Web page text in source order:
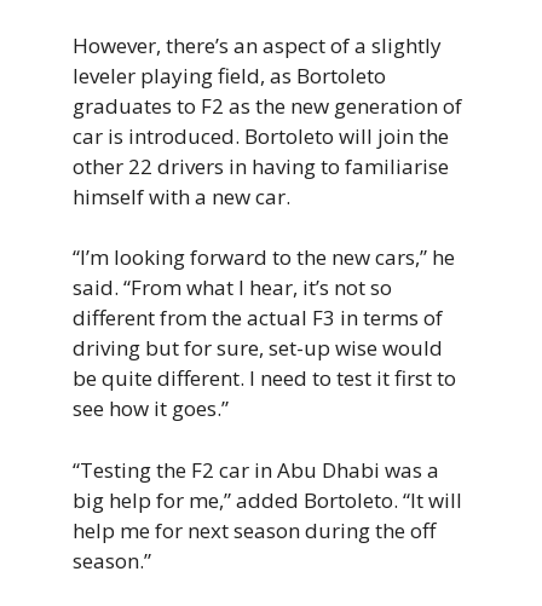
However, there’s an aspect of a slightly
leveler playing field, as Bortoleto
graduates to F2 as the new generation of
car is introduced. Bortoleto will join the
other 22 drivers in having to familiarise
himself with a new car.
“I’m looking forward to the new cars,” he
said. “From what I hear, it’s not so
different from the actual F3 in terms of
driving but for sure, set-up wise would
be quite different. I need to test it first to
see how it goes.”
“Testing the F2 car in Abu Dhabi was a
big help for me,” added Bortoleto. “It will
help me for next season during the off
season.”